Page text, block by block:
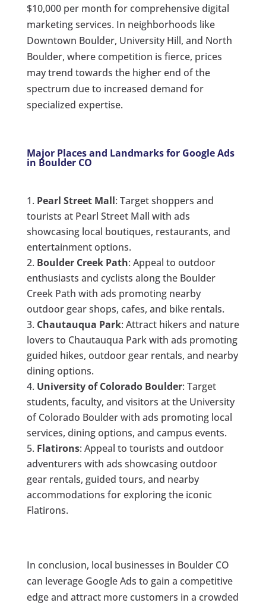
$10,000 per month for comprehensive digital
marketing services. In neighborhoods like
Downtown Boulder, University Hill, and North
Boulder, where competition is fierce, prices
may trend towards the higher end of the
spectrum due to increased demand for
specialized expertise.
Major Places and Landmarks for Google Ads
in Boulder CO
Pearl Street Mall: Target shoppers and
tourists at Pearl Street Mall with ads
showcasing local boutiques, restaurants, and
entertainment options.
Boulder Creek Path: Appeal to outdoor
enthusiasts and cyclists along the Boulder
Creek Path with ads promoting nearby
outdoor gear shops, cafes, and bike rentals.
Chautauqua Park: Attract hikers and nature
lovers to Chautauqua Park with ads promoting
guided hikes, outdoor gear rentals, and nearby
dining options.
University of Colorado Boulder: Target
students, faculty, and visitors at the University
of Colorado Boulder with ads promoting local
services, dining options, and campus events.
Flatirons: Appeal to tourists and outdoor
adventurers with ads showcasing outdoor
gear rentals, guided tours, and nearby
accommodations for exploring the iconic
Flatirons.
In conclusion, local businesses in Boulder CO
can leverage Google Ads to gain a competitive
edge and attract more customers in a crowded